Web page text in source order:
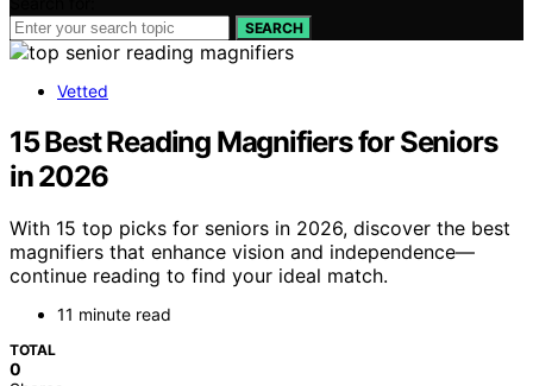
SEARCH
Vetted
15 Best Reading Magnifiers for Seniors
in 2026
With 15 top picks for seniors in 2026, discover the best
magnifiers that enhance vision and independence—
continue reading to find your ideal match.
11 minute read
TOTAL
0